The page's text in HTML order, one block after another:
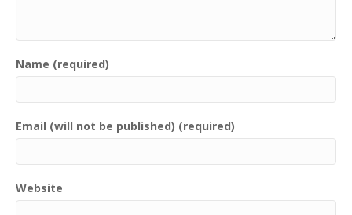
Name (required)
Email (will not be published) (required)
Website